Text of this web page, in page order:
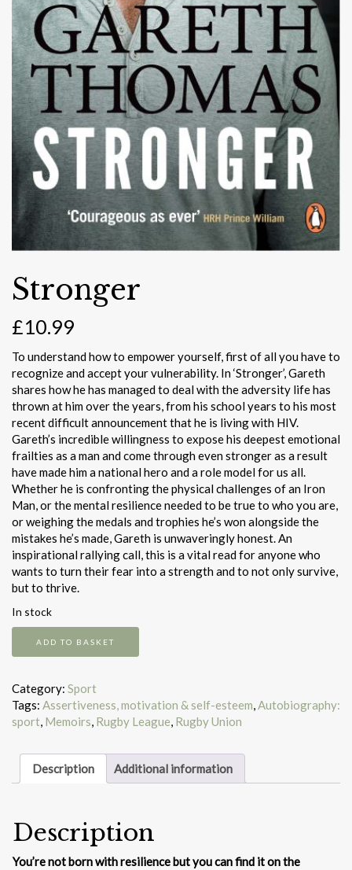
Stronger
£10.99
To understand how to empower yourself, first of all you have to
recognize and accept your vulnerability. In ‘Stronger’, Gareth
shares how he has managed to deal with the adversity life has
thrown at him over the years, from his school years to his most
recent difficult announcement that he is living with HIV.
Gareth’s incredible willingness to expose his deepest emotional
frailties as a man and come through even stronger as a result
have made him a national hero and a role model for us all.
Whether he is confronting the physical challenges of an Iron
Man, or the mental resilience needed to be true to who you are,
or weighing the medals and trophies he’s won alongside the
mistakes he’s made, Gareth is unwaveringly honest. An
inspirational rallying call, this is a vital read for anyone who
wants to turn their fear into a strength and to not only survive,
but to thrive.
In stock
ADD TO BASKET
Category: Sport
Tags: Assertiveness, motivation & self-esteem,Autobiography:
sport, Memoirs, Rugby League, Rugby Union
Description Additional information
Description
You’re not born with resilience but you can find it on the